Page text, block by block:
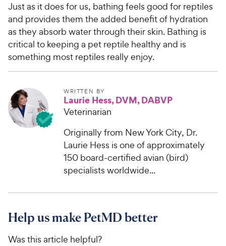
Just as it does for us, bathing feels good for reptiles
and provides them the added benefit of hydration
as they absorb water through their skin. Bathing is
critical to keeping a pet reptile healthy and is
something most reptiles really enjoy.
WRITTEN BY
Laurie Hess, DVM, DABVP
Veterinarian
Originally from New York City, Dr.
Laurie Hess is one of approximately
150 board-certified avian (bird)
specialists worldwide...
Help us make PetMD better
Was this article helpful?